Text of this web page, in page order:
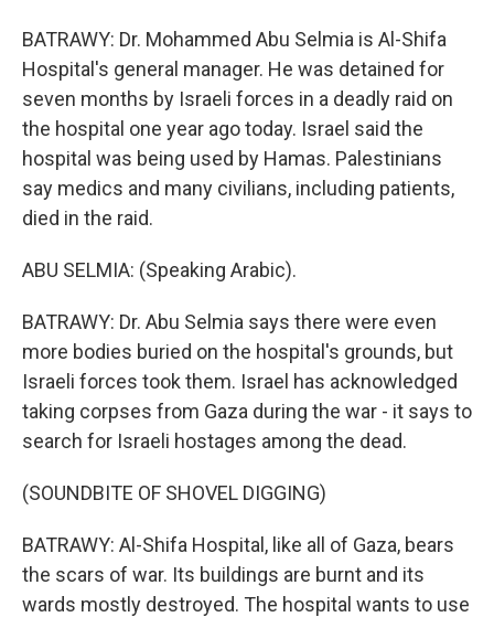
BATRAWY: Dr. Mohammed Abu Selmia is Al-Shifa
Hospital's general manager. He was detained for
seven months by Israeli forces in a deadly raid on
the hospital one year ago today. Israel said the
hospital was being used by Hamas. Palestinians
say medics and many civilians, including patients,
died in the raid.
ABU SELMIA: (Speaking Arabic).
BATRAWY: Dr. Abu Selmia says there were even
more bodies buried on the hospital's grounds, but
Israeli forces took them. Israel has acknowledged
taking corpses from Gaza during the war - it says to
search for Israeli hostages among the dead.
(SOUNDBITE OF SHOVEL DIGGING)
BATRAWY: Al-Shifa Hospital, like all of Gaza, bears
the scars of war. Its buildings are burnt and its
wards mostly destroyed. The hospital wants to use